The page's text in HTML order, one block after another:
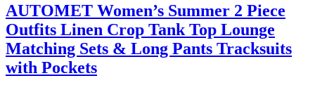
AUTOMET Women’s Summer 2 Piece
Outfits Linen Crop Tank Top Lounge
Matching Sets & Long Pants Tracksuits
with Pockets